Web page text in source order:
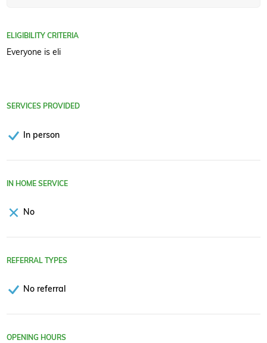
ELIGIBILITY CRITERIA
Everyone is eli
SERVICES PROVIDED
In person
IN HOME SERVICE
No
REFERRAL TYPES
No referral
OPENING HOURS